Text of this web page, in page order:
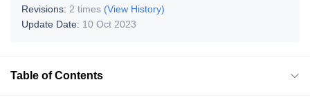
Revisions: 2 times (View History)
Update Date: 10 Oct 2023
Table of Contents